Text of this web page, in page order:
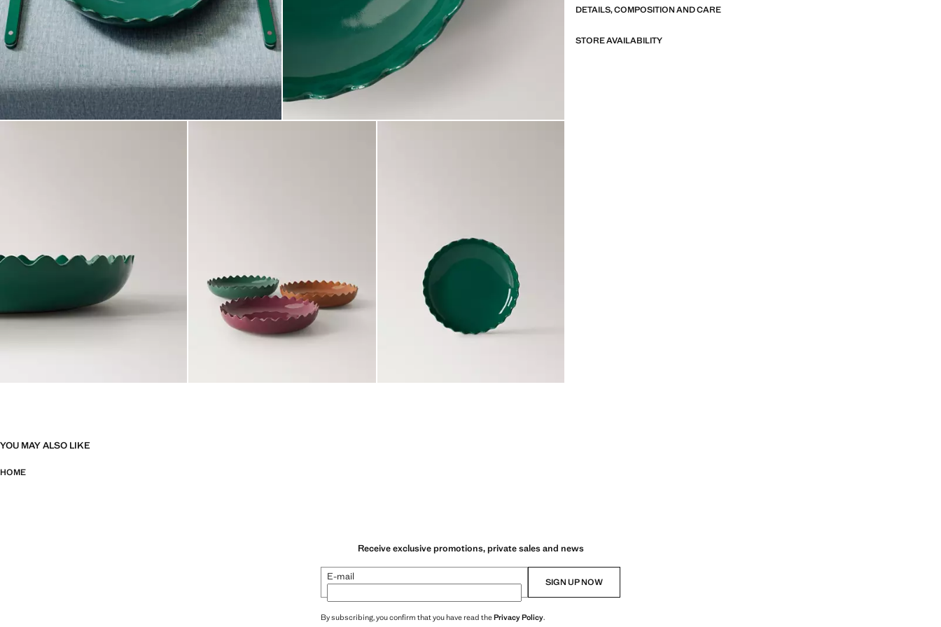
DETAILS, COMPOSITION AND CARE
STORE AVAILABILITY
YOU MAY ALSO LIKE
HOME
Receive exclusive promotions, private sales and news
E-mail SIGN UP NOW
By subscribing, you confirm that you have read thePrivacy Policy.